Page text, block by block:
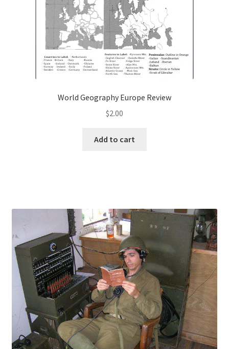
World Geography Europe Review
$2.00
Add to cart